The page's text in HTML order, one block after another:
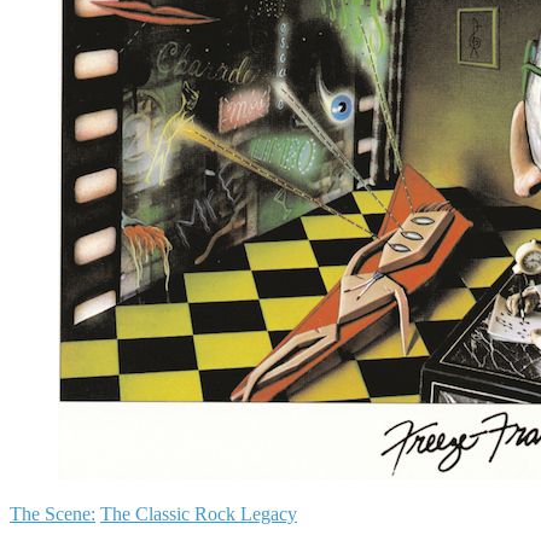
The Scene: The Classic Rock Legacy